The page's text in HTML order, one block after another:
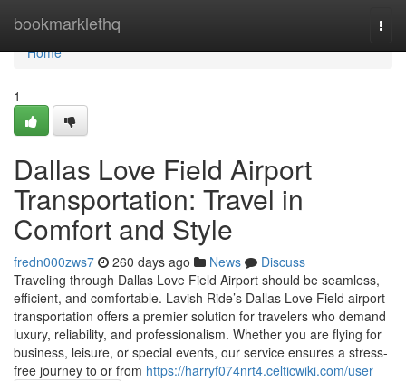
bookmarklethq
Home
Home
1
Dallas Love Field Airport
Transportation: Travel in
Comfort and Style
fredn000zws7 260 days ago News
Discuss
Traveling through Dallas Love Field Airport should be seamless,
efficient, and comfortable. Lavish Ride’s Dallas Love Field airport
transportation offers a premier solution for travelers who demand
luxury, reliability, and professionalism. Whether you are flying for
business, leisure, or special events, our service ensures a stress-
free journey to or from https://harryf074nrt4.celticwiki.com/user